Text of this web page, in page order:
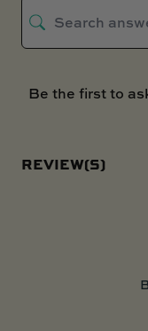
Be the first to
REVIEW(S)